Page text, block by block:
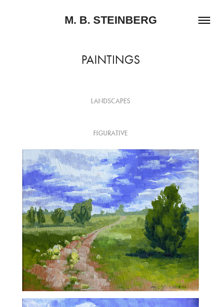
M. B. STEINBERG
PAINTINGS
LANDSCAPES
FIGURATIVE